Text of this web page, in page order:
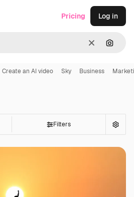
Clear
Pricing Log in
Create an AI video Sky Business
Filters